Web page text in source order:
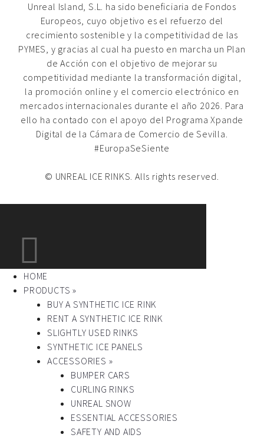
Unreal Island, S.L. ha sido beneficiaria de Fondos
Europeos, cuyo objetivo es el refuerzo del
crecimiento sostenible y la competitividad de las
PYMES, y gracias al cual ha puesto en marcha un Plan
de Acción con el objetivo de mejorar su
competitividad mediante la transformación digital,
la promoción online y el comercio electrónico en
mercados internacionales durante el año 2026. Para
ello ha contado con el apoyo del Programa Xpande
Digital de la Cámara de Comercio de Sevilla.
#EuropaSeSiente
© UNREAL ICE RINKS. Alls rights reserved.
HOME
PRODUCTS »
BUY A SYNTHETIC ICE RINK
RENT A SYNTHETIC ICE RINK
SLIGHTLY USED RINKS
SYNTHETIC ICE PANELS
ACCESSORIES »
BUMPER CARS
CURLING RINKS
UNREAL SNOW
ESSENTIAL ACCESSORIES
SAFETY AND AIDS